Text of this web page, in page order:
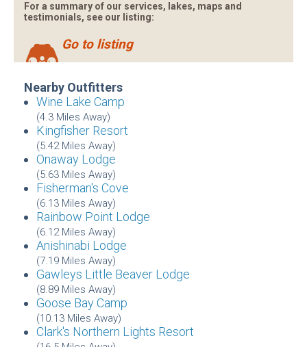
For a summary of our services, lakes, maps and
testimonials, see our listing:
Go to listing
Nearby Outfitters
Wine Lake Camp
(4.3 Miles Away)
Kingfisher Resort
(5.42 Miles Away)
Onaway Lodge
(5.63 Miles Away)
Fisherman's Cove
(6.13 Miles Away)
Rainbow Point Lodge
(6.12 Miles Away)
Anishinabi Lodge
(7.19 Miles Away)
Gawleys Little Beaver Lodge
(8.89 Miles Away)
Goose Bay Camp
(10.13 Miles Away)
Clark's Northern Lights Resort